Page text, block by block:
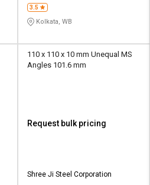
3.5
Kolkata, WB
110 x 110 x 10 mm Unequal MS
Angles 101.6 mm
Request bulk pricing
Shree Ji Steel Corporation